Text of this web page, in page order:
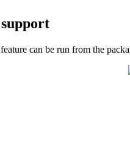
can be run from the